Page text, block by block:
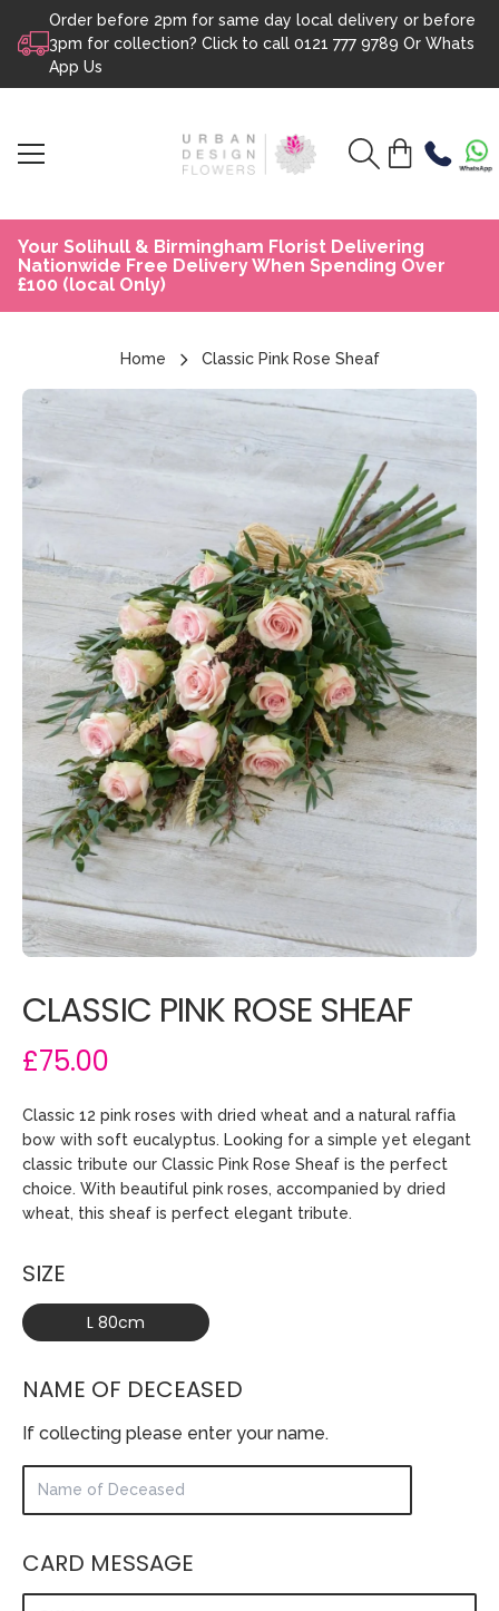
Skip to content
Order before 2pm for same day local delivery or before
3pm for collection? Click to call 0121 777 9789 Or Whats
App Us
Your Solihull & Birmingham Florist Delivering
Nationwide Free Delivery When Spending Over
£100 (local Only)
Home Classic Pink Rose Sheaf
CLASSIC PINK ROSE SHEAF
£75.00
Classic 12 pink roses with dried wheat and a natural raffia
bow with soft eucalyptus. Looking for a simple yet elegant
classic tribute our Classic Pink Rose Sheaf is the perfect
choice. With beautiful pink roses, accompanied by dried
wheat, this sheaf is perfect elegant tribute.
SIZE
L 80cm
NAME OF DECEASED
If collecting please enter your name.
CARD MESSAGE